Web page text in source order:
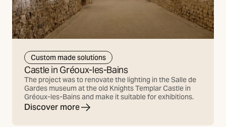
Custom made solutions
Castle in Gréoux-les-Bains
The project was to renovate the lighting in the Salle de
Gardes museum at the old Knights Templar Castle in
Gréoux-les-Bains and make it suitable for exhibitions.
Discover more